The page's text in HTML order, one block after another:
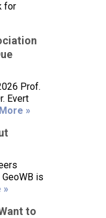
for
Prof.
Evert
»
is
»
to